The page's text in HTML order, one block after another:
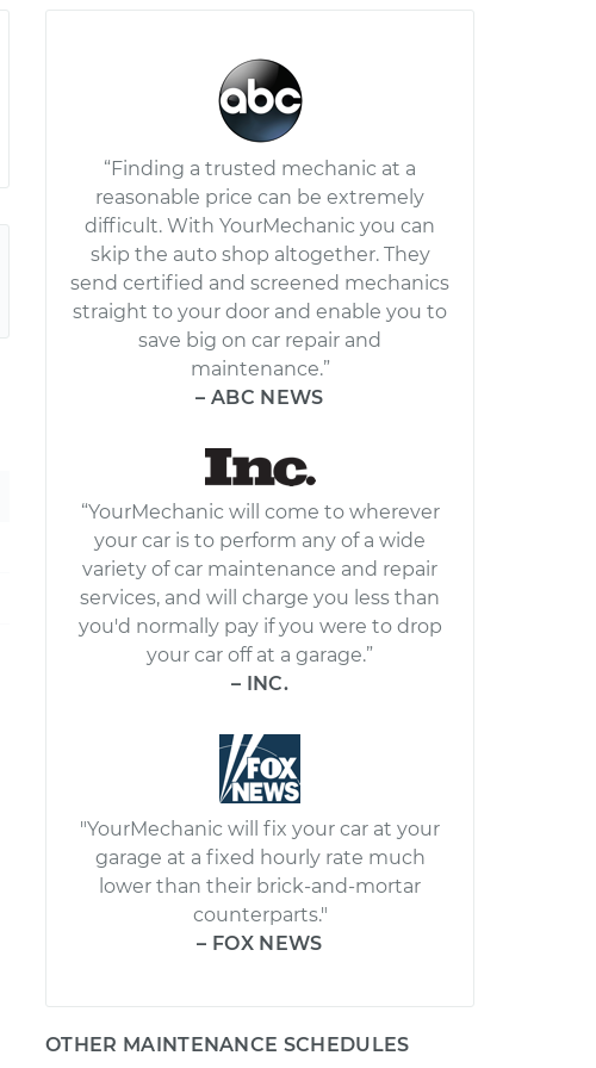
“Finding a trusted mechanic at a
reasonable price can be extremely
difficult. With YourMechanic you can
skip the auto shop altogether. They
send certified and screened mechanics
straight to your door and enable you to
save big on car repair and
maintenance.”
– ABC NEWS
“YourMechanic will come to wherever
your car is to perform any of a wide
variety of car maintenance and repair
services, and will charge you less than
you'd normally pay if you were to drop
your car off at a garage.”
– INC.
"YourMechanic will fix your car at your
garage at a fixed hourly rate much
lower than their brick-and-mortar
counterparts."
– FOX NEWS
OTHER MAINTENANCE SCHEDULES